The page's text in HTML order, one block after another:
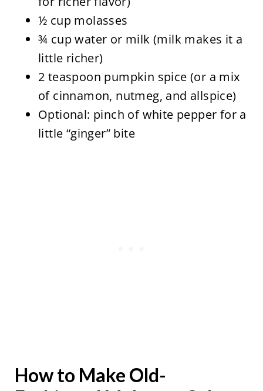
½ cup molasses
¾ cup water or milk (milk makes it a
little richer)
2 teaspoon pumpkin spice (or a mix
of cinnamon, nutmeg, and allspice)
Optional: pinch of white pepper for a
little “ginger” bite
How to Make Old-